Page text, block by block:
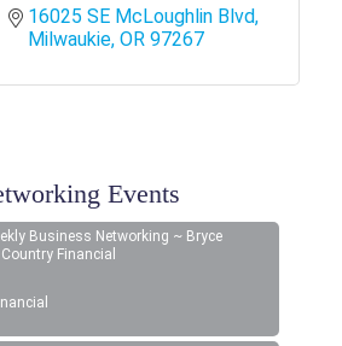
Events
Business Networking ~ Bryce
Financial
16025 SE McLoughlin Blvd
Milwaukie OR 97267